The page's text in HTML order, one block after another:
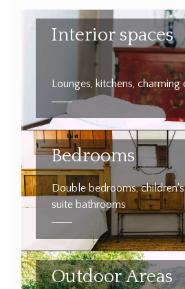
Interior spaces
Lounges, kitchens, charming
Bedrooms
Double bedrooms,
suite bathrooms
Outdoor Areas